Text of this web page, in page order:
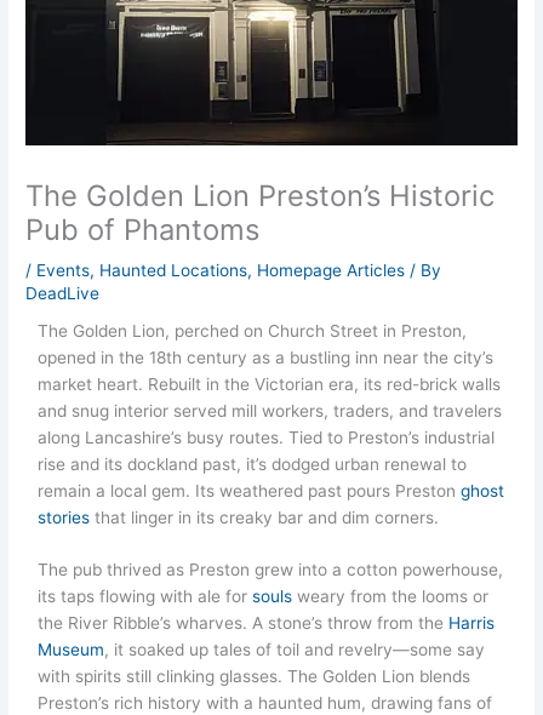
The Golden Lion Preston’s Historic
Pub of Phantoms
/ Events, Haunted Locations, Homepage Articles / By
DeadLive
The Golden Lion, perched on Church Street in Preston,
opened in the 18th century as a bustling inn near the city’s
market heart. Rebuilt in the Victorian era, its red-brick walls
and snug interior served mill workers, traders, and travelers
along Lancashire’s busy routes. Tied to Preston’s industrial
rise and its dockland past, it’s dodged urban renewal to
remain a local gem. Its weathered past pours Prestonghost
stories that linger in its creaky bar and dim corners.
The pub thrived as Preston grew into a cotton powerhouse,
its taps flowing with ale forsouls weary from the looms or
the River Ribble’s wharves. A stone’s throw from the Harris
Museum, it soaked up tales of toil and revelry—some say
with spirits still clinking glasses. The Golden Lion blends
Preston’s rich history with a haunted hum, drawing fans of